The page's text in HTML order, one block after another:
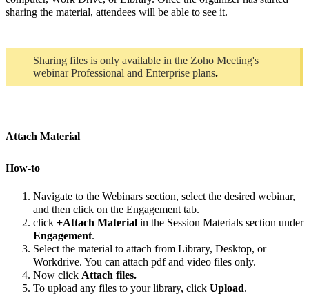
sharing the material, attendees will be able to see it.
Sharing files is only available in the Zoho Meeting's
webinar Professional and Enterprise plans.
Attach Material
How-to
Navigate to the Webinars section, select the desired webinar,
and then click on the Engagement tab.
click +Attach Material in the Session Materials section under
Engagement.
Select the material to attach from Library, Desktop, or
Workdrive. You can attach pdf and video files only.
Now click Attach files.
To upload any files to your library, click Upload.